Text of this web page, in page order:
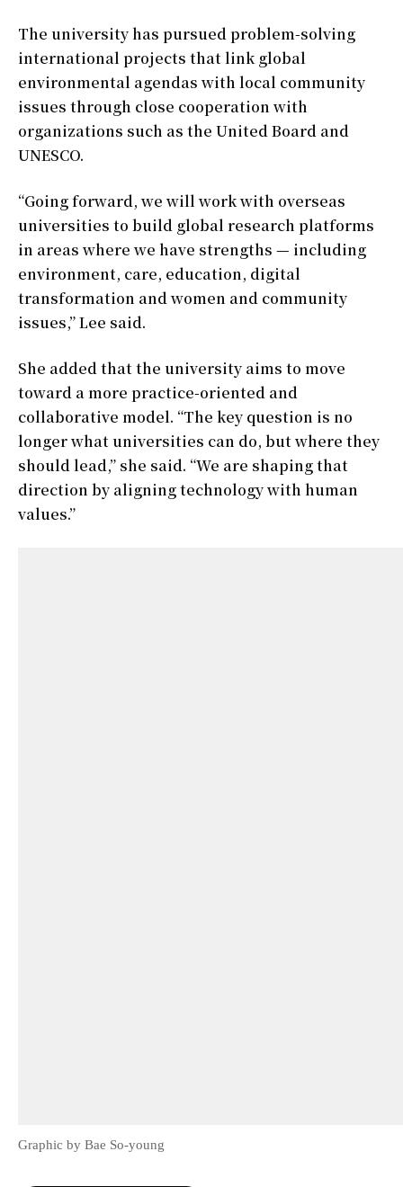
The university has pursued problem-solving
international projects that link global
environmental agendas with local community
issues through close cooperation with
organizations such as the United Board and
UNESCO.
“Going forward, we will work with overseas
universities to build global research platforms
in areas where we have strengths — including
environment, care, education, digital
transformation and women and community
issues,” Lee said.
She added that the university aims to move
toward a more practice-oriented and
collaborative model. “The key question is no
longer what universities can do, but where they
should lead,” she said. “We are shaping that
direction by aligning technology with human
values.”
Graphic by Bae So-young